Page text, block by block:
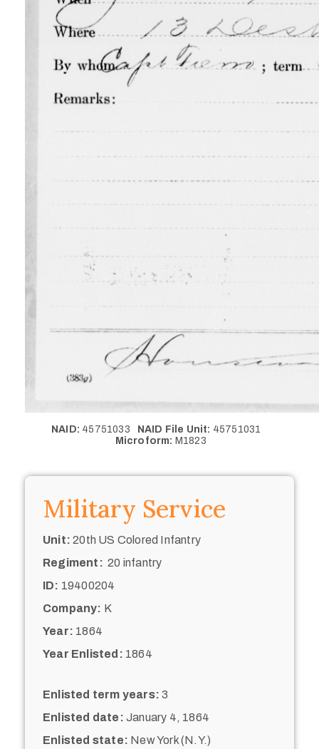
NAID: 45751033 NAID File Unit: 45751031
Microform: M1823
Military Service
Unit: 20th US Colored Infantry
Regiment: 20 infantry
ID: 19400204
Company: K
Year: 1864
Year Enlisted: 1864
Enlisted term years: 3
Enlisted date: January 4, 1864
Enlisted state: New York (N.Y.)